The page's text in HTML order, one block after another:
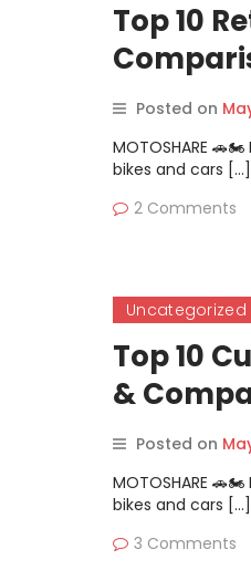
Top 10
Posted on
MOTOSHARE
bikes and cars […]
2 Comments
Uncategorized
Top 10
&
Posted on
MOTOSHARE
bikes and cars […]
3 Comments